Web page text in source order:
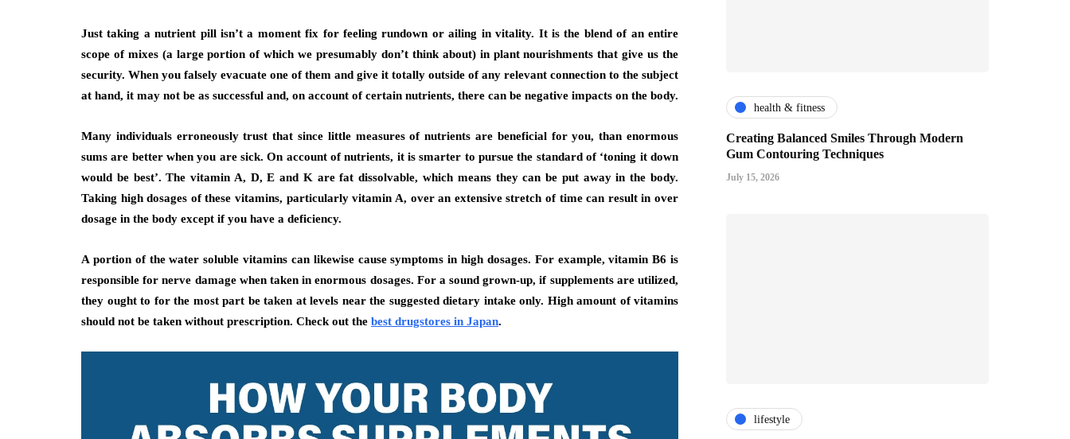
Just taking a nutrient pill isn’t a moment fix for feeling rundown or ailing in vitality. It is the blend of an entire
scope of mixes (a large portion of which we presumably don’t think about) in plant nourishments that give us the
security. When you falsely evacuate one of them and give it totally outside of any relevant connection to the subject
at hand, it may not be as successful and, on account of certain nutrients, there can be negative impacts on the body.
Many individuals erroneously trust that since little measures of nutrients are beneficial for you, than enormous
sums are better when you are sick. On account of nutrients, it is smarter to pursue the standard of ‘toning it down
would be best’. The vitamin A, D, E and K are fat dissolvable, which means they can be put away in the body.
Taking high dosages of these vitamins, particularly vitamin A, over an extensive stretch of time can result in over
dosage in the body except if you have a deficiency.
A portion of the water soluble vitamins can likewise cause symptoms in high dosages. For example, vitamin B6 is
responsible for nerve damage when taken in enormous dosages. For a sound grown-up, if supplements are utilized,
they ought to for the most part be taken at levels near the suggested dietary intake only. High amount of vitamins
should not be taken without prescription. Check out the best drugstores in Japan.
health & fitness
Creating Balanced Smiles Through Modern
Gum Contouring Techniques
July 15, 2026
lifestyle